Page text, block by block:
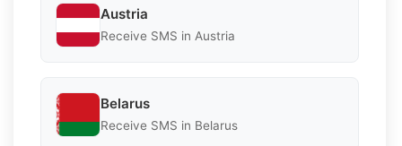
Austria
Receive SMS in Austria
Belarus
Receive SMS in Belarus